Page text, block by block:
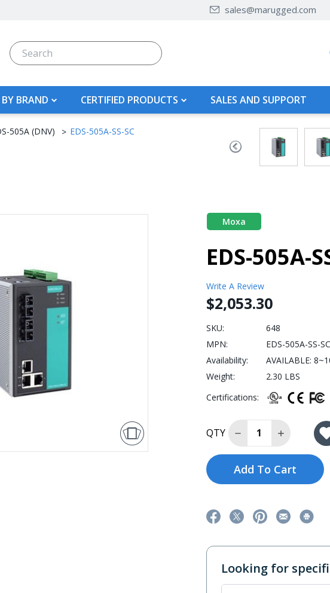
sales@marugged.com
Search
BRAND CERTIFIED PRODUCTS SALES AND SUPPORT
505A (DNV) EDS-505A-SS-SC
Moxa
EDS-505A-
Write A Review
$2,053.30
SKU:
648
MPN:
EDS-505A-SS-SC
Availability:
AVAILABLE:
Weight:
2.30 LBS
Certifications:
QTY Decrease Quantity of
Increase
Add To Cart
Looking for